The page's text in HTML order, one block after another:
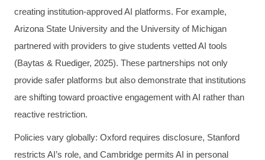
creating institution-approved AI platforms. For example,
Arizona State University and the University of Michigan
partnered with providers to give students vetted AI tools
(Baytas & Ruediger, 2025). These partnerships not only
provide safer platforms but also demonstrate that institutions
are shifting toward proactive engagement with AI rather than
reactive restriction.
Policies vary globally: Oxford requires disclosure, Stanford
restricts AI’s role, and Cambridge permits AI in personal